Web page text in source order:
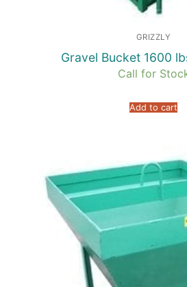
GRIZZLY
Gravel Bucket 1600
Call for
Add to cart